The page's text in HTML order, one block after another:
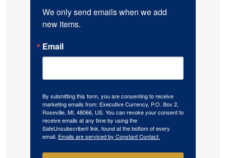
We only send emails when we add
new items.
Email
By submitting this form, you are consenting to receive
marketing emails from: Executive Currency, P.O. Box 2,
Roseville, MI, 48066, US. You can revoke your consent to
receive emails at any time by using the
SafeUnsubscribe® link, found at the bottom of every
email. Emails are serviced by Constant Contact.